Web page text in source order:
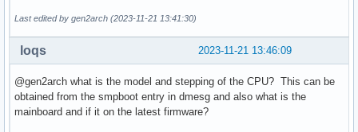
Last edited by gen2arch (2023-11-21 13:41:30)
2023-11-21 13:46:09
loqs
@gen2arch what is the model and stepping of the CPU? This can be
obtained from the smpboot entry in dmesg and also what is the
mainboard and if it on the latest firmware?